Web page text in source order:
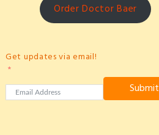
Order Doctor Baer
Get updates via email!
Submit